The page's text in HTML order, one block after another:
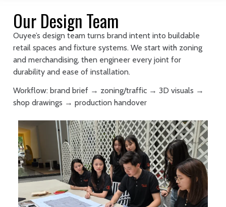
Our Design Team
Ouyee’s design team turns brand intent into buildable
retail spaces and fixture systems. We start with zoning
and merchandising, then engineer every joint for
durability and ease of installation.
Workflow: brand brief → zoning/traffic → 3D visuals →
shop drawings → production handover